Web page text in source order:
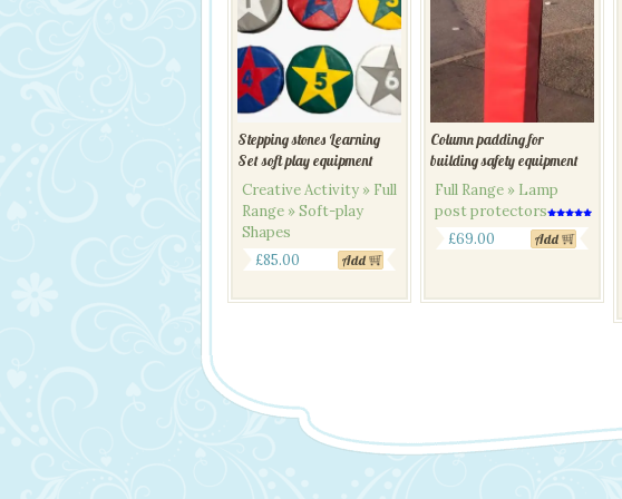
Stepping stones Learning
Set soft play equipment
Creative Activity » Full
Range » Soft-play
Shapes
£85.00 Add
Column padding for
building safety equipment
Full Range » Lamp
post protectors
out of 5
£69.00 Add